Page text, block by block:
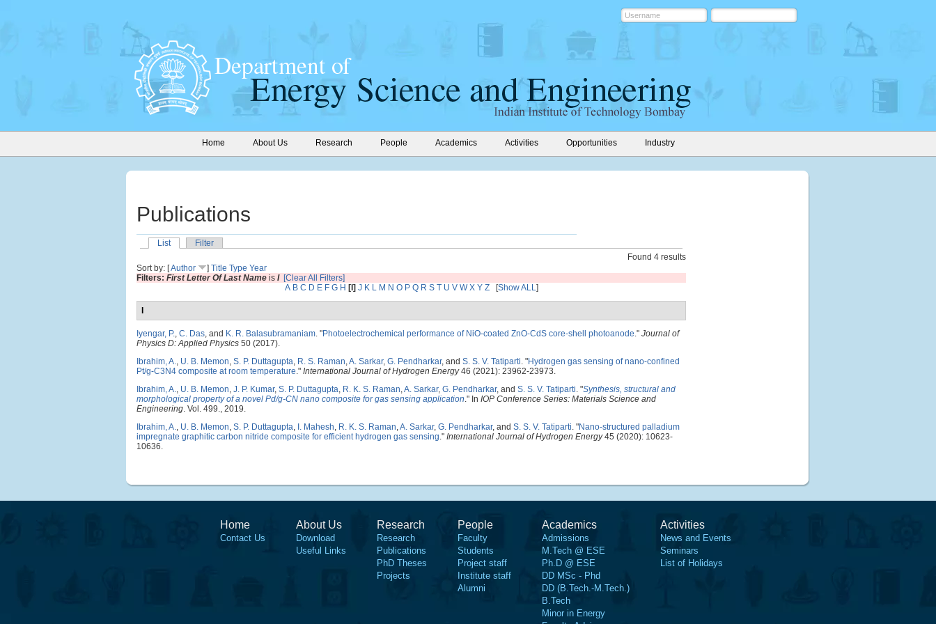
Home About Us Research People Academics Activities Opportunities Industry
Publications
List
Filter
Found 4 results
Sort by: [Author ] Title Type Year
Filters: First Letter Of Last Name is I [Clear All Filters]
A B C D E F G H [I] J K L M N O P Q R S T U V W X Y Z[Show ALL]
Iyengar, P., C. Das, and K. R. Balasubramaniam. "Photoelectrochemical performance of NiO-coated ZnO-CdS core-shell photoanode." Journal of
Physics D: Applied Physics 50 (2017).
Ibrahim, A., U. B. Memon, S. P. Duttagupta, R. S. Raman,A. Sarkar, G. Pendharkar, and S. S. V. Tatiparti. "Hydrogen gas sensing of nano-confined
Pt/g-C3N4 composite at room temperature." International Journal of Hydrogen Energy46 (2021): 23962-23973.
Ibrahim, A., U. B. Memon, J. P. Kumar, S. P. Duttagupta, R. K. S. Raman,A. Sarkar, G. Pendharkar, and S. S. V. Tatiparti. "Synthesis, structural and
morphological property of a novel Pd/g-CN nano composite for gas sensing application." In IOP Conference Series: Materials Science and
Engineering. Vol. 499., 2019.
Ibrahim, A., U. B. Memon, S. P. Duttagupta, I. Mahesh, R. K. S. Raman,A. Sarkar, G. Pendharkar, and S. S. V. Tatiparti. "Nano-structured palladium
impregnate graphitic carbon nitride composite for efficient hydrogen gas sensing." International Journal of Hydrogen Energy45 (2020): 10623-
10636.
Home
Contact Us
About Us
Download
Useful Links
Research
Research
Publications
PhD Theses
Projects
People
Faculty
Students
Project staff
Institute staff
Alumni
Academics
Admissions
M.Tech @ ESE
Ph.D @ ESE
DD MSc - Phd
DD (B.Tech.-M.Tech.)
B.Tech
Minor in Energy
Activities
News and Events
Seminars
List of Holidays